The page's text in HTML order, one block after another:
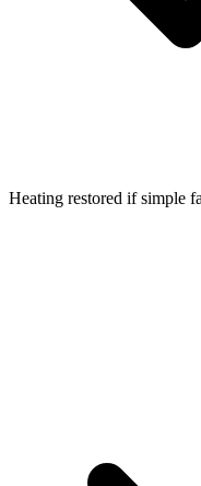
Heating restored if simple